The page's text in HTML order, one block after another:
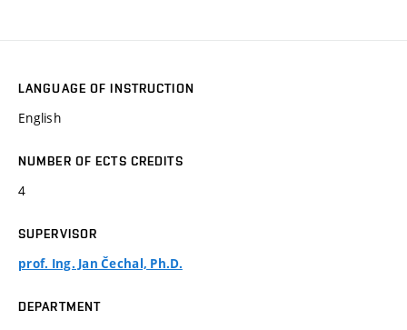
LANGUAGE OF INSTRUCTION
English
NUMBER OF ECTS CREDITS
4
SUPERVISOR
prof. Ing. Jan Čechal, Ph.D.
DEPARTMENT